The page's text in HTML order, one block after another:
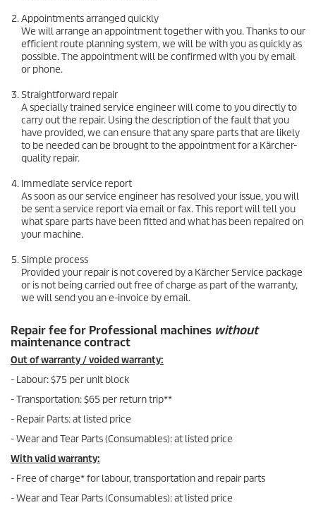
Appointments arranged quickly
We will arrange an appointment together with you. Thanks to our
efficient route planning system, we will be with you as quickly as
possible. The appointment will be confirmed with you by email
or phone.
Straightforward repair
A specially trained service engineer will come to you directly to
carry out the repair. Using the description of the fault that you
have provided, we can ensure that any spare parts that are likely
to be needed can be brought to the appointment for a Kärcher-
quality repair.
Immediate service report
As soon as our service engineer has resolved your issue, you will
be sent a service report via email or fax. This report will tell you
what spare parts have been fitted and what has been repaired on
your machine.
Simple process
Provided your repair is not covered by a Kärcher Service package
or is not being carried out free of charge as part of the warranty,
we will send you an e-invoice by email.
Repair fee for Professional machines without
maintenance contract
Out of warranty / voided warranty:
- Labour: $75 per unit block
- Transportation: $65 per return trip**
- Repair Parts: at listed price
- Wear and Tear Parts (Consumables): at listed price
With valid warranty:
- Free of charge* for labour, transportation and repair parts
- Wear and Tear Parts (Consumables): at listed price